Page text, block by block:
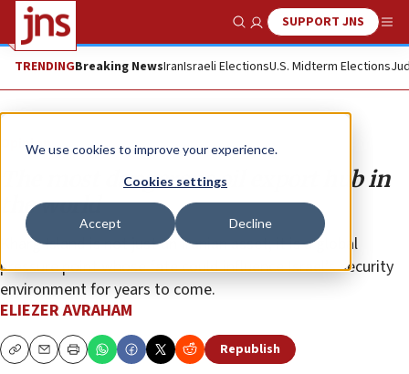
We use cookies to improve your experience.
Cookies settings
Accept Decline
Show SearchSUPPORT JNS
TRENDINGBreaking NewsIranIsraeli ElectionsU.S. Midterm Elections
Opinion
The most dangerous oil export hub in
the world
Kharg Island is not just an Iranian asset; it is a global
pressure point whose fate could influence Israel’s security
environment for years to come.
ELIEZER AVRAHAM
CopyEmailPrint Republish